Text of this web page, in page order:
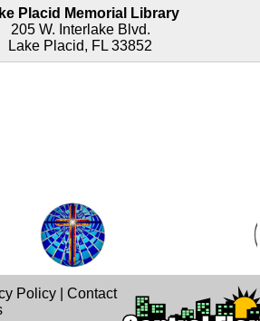
Placid Memorial Library
205 W. Interlake Blvd.
Lake Placid, FL 33852
Policy |Contact